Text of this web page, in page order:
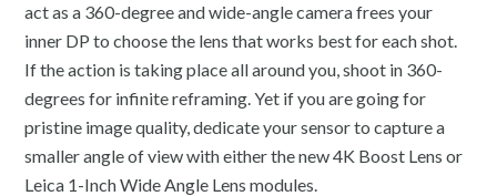
act as a 360-degree and wide-angle camera frees your
inner DP to choose the lens that works best for each shot.
If the action is taking place all around you, shoot in 360-
degrees for infinite reframing. Yet if you are going for
pristine image quality, dedicate your sensor to capture a
smaller angle of view with either the new 4K Boost Lens or
Leica 1-Inch Wide Angle Lens modules.